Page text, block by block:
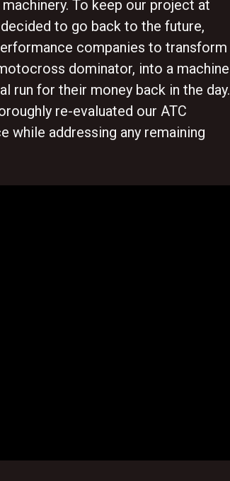
To keep our project at
to go back to the future,
companies to transform
dominator, into a machine
run for their money back in the day.
re-evaluated our ATC
while addressing any remaining